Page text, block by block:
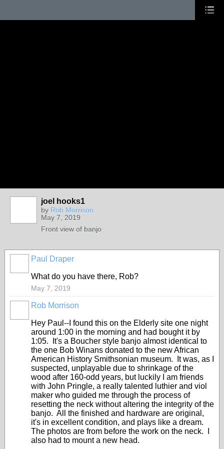
joel hooks1
by Rob Morrison
May 7, 2019
Front view of banjo
Paul Draper
What do you have there, Rob?
May 7, 2019
Rob Morrison
Hey Paul--I found this on the Elderly site one night
around 1:00 in the morning and had bought it by
1:05. It's a Boucher style banjo almost identical to
the one Bob Winans donated to the new African
American History Smithsonian museum. It was, as I
suspected, unplayable due to shrinkage of the
wood after 160-odd years, but luckily I am friends
with John Pringle, a really talented luthier and viol
maker who guided me through the process of
resetting the neck without altering the integrity of the
banjo. All the finished and hardware are original,
it's in excellent condition, and plays like a dream.
The photos are from before the work on the neck. I
also had to mount a new head.